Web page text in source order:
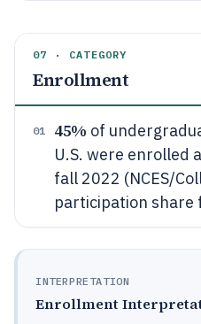
07 · CATEGORY
Enrollment
01 45% of
U.S. were enrolled
fall 2022 (NCES/
participation share
INTERPRETATION
Enrollment